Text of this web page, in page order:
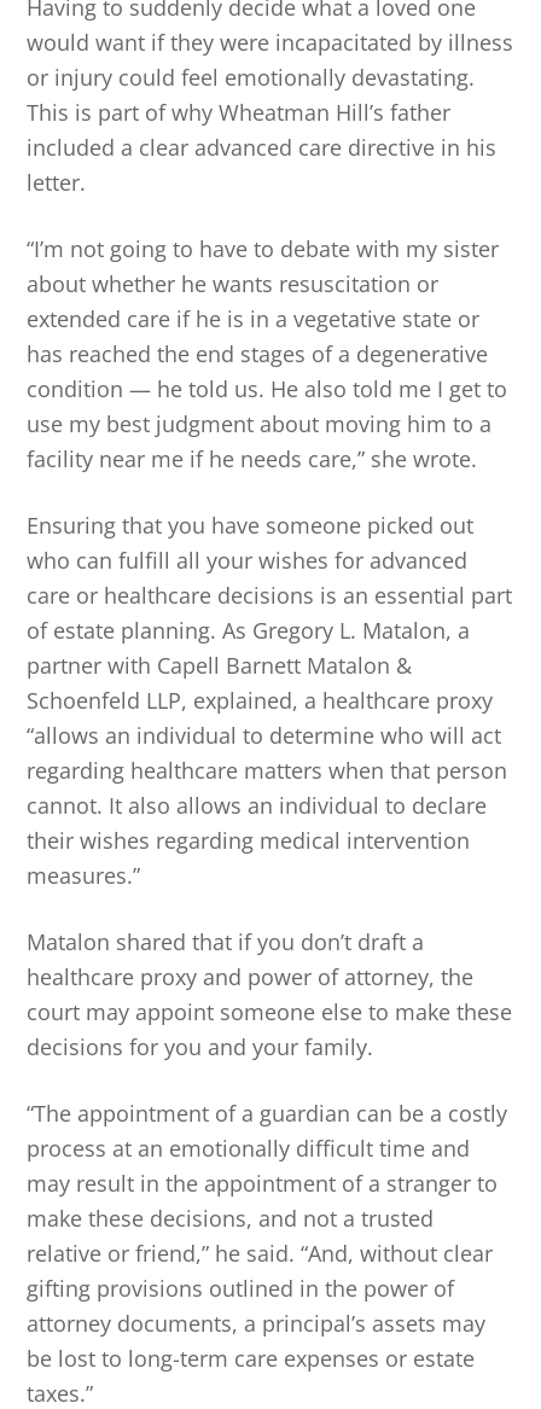
Having to suddenly decide what a loved one
would want if they were incapacitated by illness
or injury could feel emotionally devastating.
This is part of why Wheatman Hill’s father
included a clear advanced care directive in his
letter.
“I’m not going to have to debate with my sister
about whether he wants resuscitation or
extended care if he is in a vegetative state or
has reached the end stages of a degenerative
condition — he told us. He also told me I get to
use my best judgment about moving him to a
facility near me if he needs care,” she wrote.
Ensuring that you have someone picked out
who can fulfill all your wishes for advanced
care or healthcare decisions is an essential part
of estate planning. As Gregory L. Matalon, a
partner with Capell Barnett Matalon &
Schoenfeld LLP, explained, a healthcare proxy
“allows an individual to determine who will act
regarding healthcare matters when that person
cannot. It also allows an individual to declare
their wishes regarding medical intervention
measures.”
Matalon shared that if you don’t draft a
healthcare proxy and power of attorney, the
court may appoint someone else to make these
decisions for you and your family.
“The appointment of a guardian can be a costly
process at an emotionally difficult time and
may result in the appointment of a stranger to
make these decisions, and not a trusted
relative or friend,” he said. “And, without clear
gifting provisions outlined in the power of
attorney documents, a principal’s assets may
be lost to long-term care expenses or estate
taxes.”